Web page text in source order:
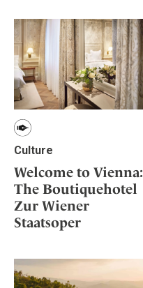
Culture
Welcome to Vienna:
The Boutiquehotel
Zur Wiener
Staatsoper